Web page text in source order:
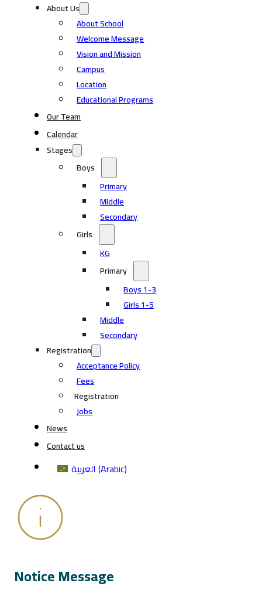
About Us
About School
Welcome Message
Vision and Mission
Campus
Location
Educational Programs
Our Team
Calendar
Stages
Boys
Primary
Middle
Secondary
Girls
KG
Primary
Boys 1-3
Girls 1-5
Middle
Secondary
Registration
Acceptance Policy
Fees
Registration
Jobs
News
Contact us
العربية (Arabic)
Notice Message